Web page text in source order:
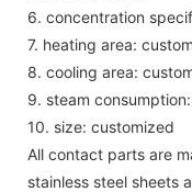
6. concentration
7. heating area:
8. cooling area:
9. steam
10. size: customized
All contact parts are
stainless steel sheets